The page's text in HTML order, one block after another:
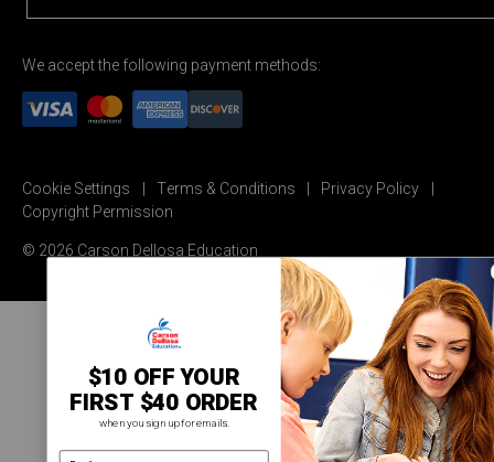
We accept the following payment methods:
Cookie Settings Terms & Conditions
Privacy Policy
Copyright Permission
© 2026 Carson Dellosa Education
$10 OFF YOUR
FIRST $40 ORDER
when you sign up for emails.
email address